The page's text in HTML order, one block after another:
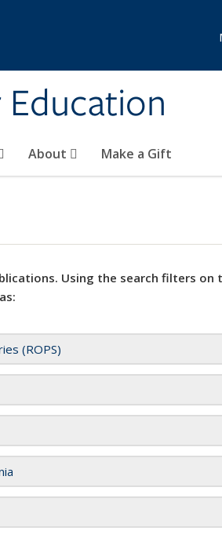
About Make a Gift
Using the search filters
(ROPS)